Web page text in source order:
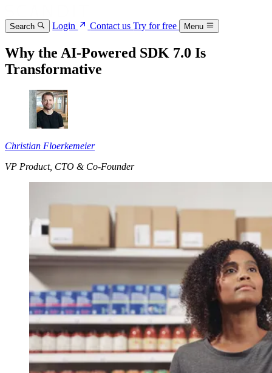
Search Login Contact usTry for free Menu
Why the AI-Powered SDK 7.0 Is
Transformative
Christian Floerkemeier
VP Product, CTO & Co-Founder